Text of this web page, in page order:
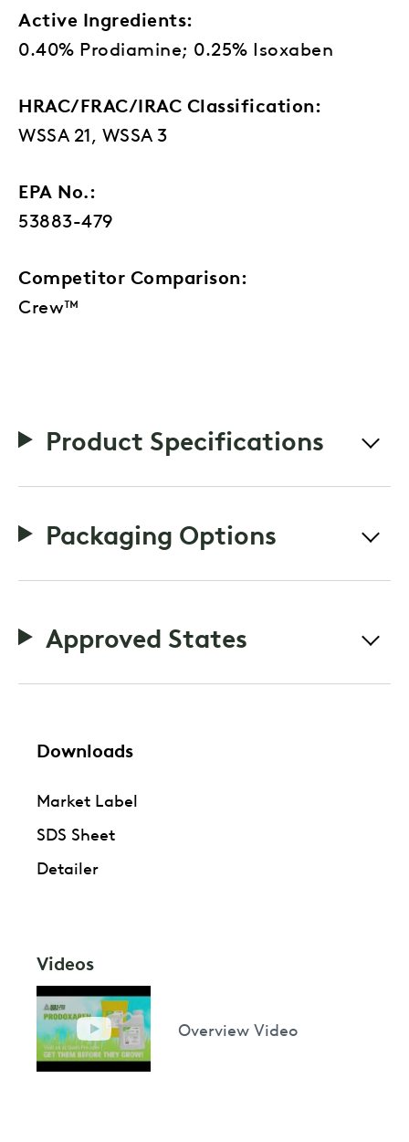
Active Ingredients:
0.40% Prodiamine; 0.25% Isoxaben
HRAC/FRAC/IRAC Classification:
WSSA 21, WSSA 3
EPA No.:
53883-479
Competitor Comparison:
Crew™
Product Specifications
Packaging Options
Approved States
Downloads
Market Label
SDS Sheet
Detailer
Videos
Overview Video